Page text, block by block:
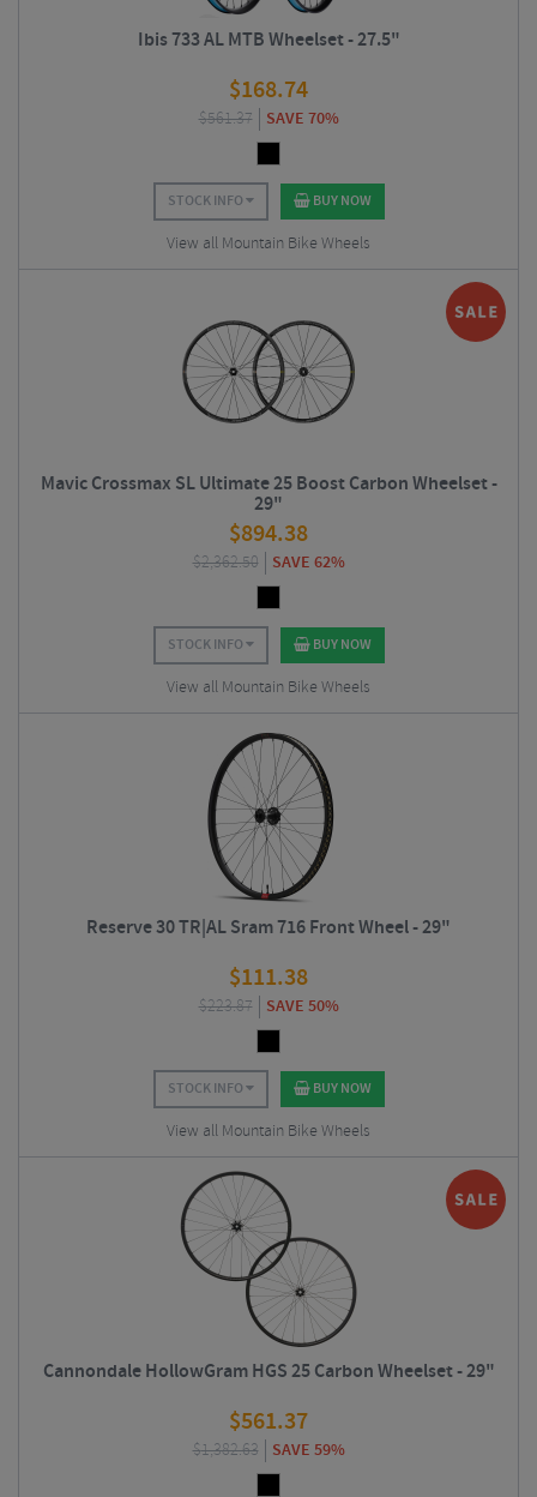
Ibis 733 AL MTB Wheelset - 27.5"
$168.74
$561.37 SAVE 70%
STOCK INFO BUY NOW
View all Mountain Bike Wheels
Mavic Crossmax SL Ultimate 25 Boost Carbon Wheelset -
29"
$894.38
$2,362.50 SAVE 62%
STOCK INFO BUY NOW
View all Mountain Bike Wheels
Reserve 30 TR|AL Sram 716 Front Wheel - 29"
$111.38
$223.87 SAVE 50%
STOCK INFO BUY NOW
View all Mountain Bike Wheels
Cannondale HollowGram HGS 25 Carbon Wheelset - 29"
$561.37
$1,382.63 SAVE 59%